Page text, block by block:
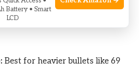
barrel determines how well
bullet weights. Here’s a quick
Best for heavier bullets like 69
Battery • Smart
LCD